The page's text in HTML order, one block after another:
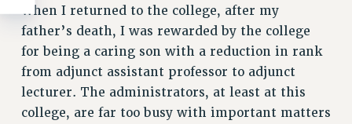
When I returned to the college, after my
father’s death, I was rewarded by the college
for being a caring son with a reduction in rank
from adjunct assistant professor to adjunct
lecturer. The administrators, at least at this
college, are far too busy with important matters